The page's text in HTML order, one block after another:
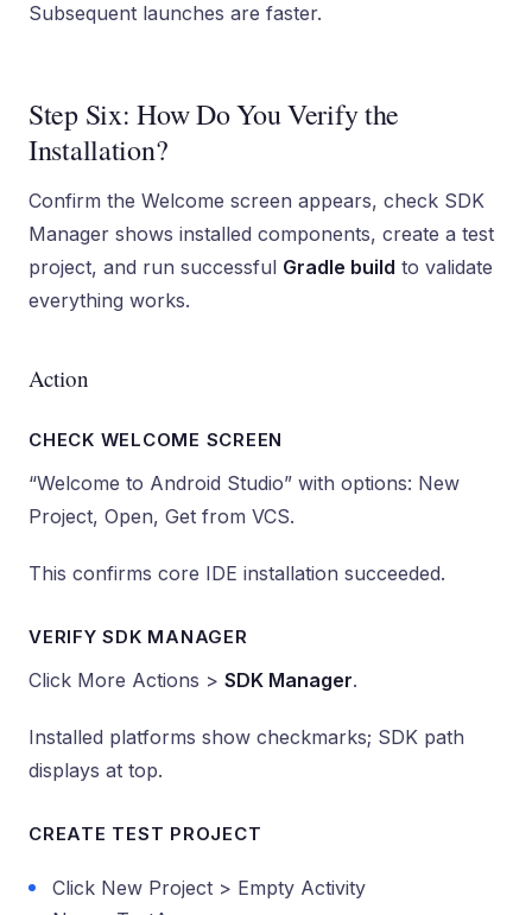
Subsequent launches are faster.
Step Six: How Do You Verify the
Installation?
Confirm the Welcome screen appears, check SDK
Manager shows installed components, create a test
project, and run successful Gradle build to validate
everything works.
Action
CHECK WELCOME SCREEN
“Welcome to Android Studio” with options: New
Project, Open, Get from VCS.
This confirms core IDE installation succeeded.
VERIFY SDK MANAGER
Click More Actions > SDK Manager.
Installed platforms show checkmarks; SDK path
displays at top.
CREATE TEST PROJECT
Click New Project > Empty Activity